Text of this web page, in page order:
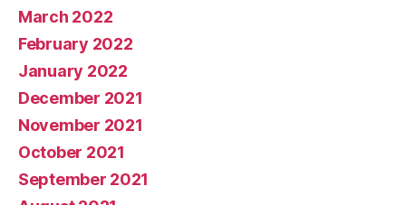
March 2022
February 2022
January 2022
December 2021
November 2021
October 2021
September 2021